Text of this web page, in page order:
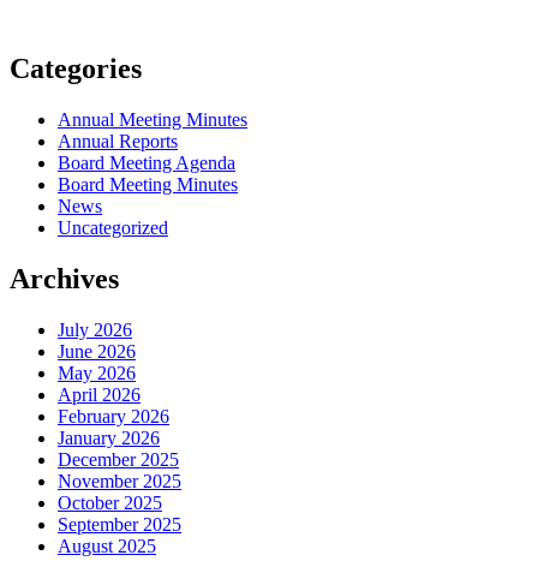
Categories
Annual Meeting Minutes
Annual Reports
Board Meeting Agenda
Board Meeting Minutes
News
Uncategorized
Archives
July 2026
June 2026
May 2026
April 2026
February 2026
January 2026
December 2025
November 2025
October 2025
September 2025
August 2025